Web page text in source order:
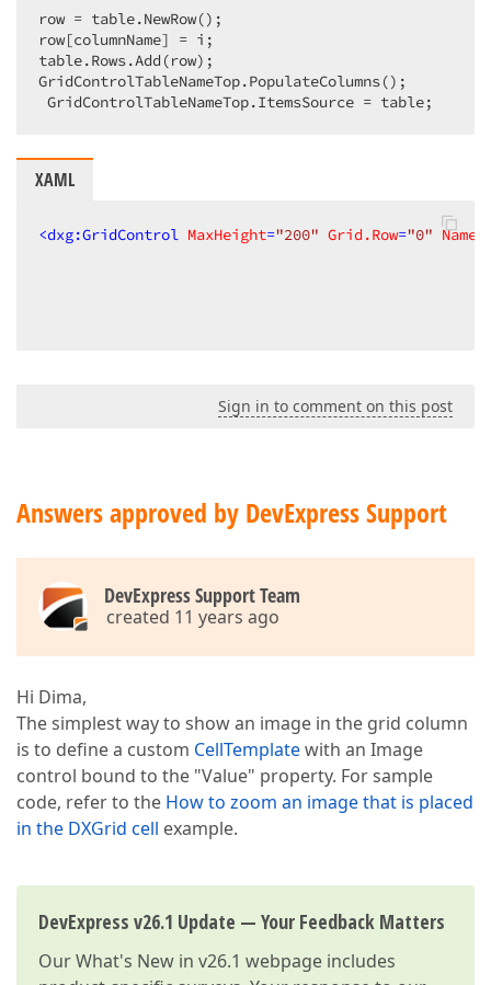
row = table.NewRow();
row[columnName] = i;
table.Rows.Add(row);
GridControlTableNameTop.PopulateColumns();
GridControlTableNameTop.ItemsSource = table;
XAML
<dxg:GridControl MaxHeight="200" Grid.Row="0" Name
Sign in to comment on this post
Answers approved by DevExpress Support
DevExpress Support Team
created 11 years ago
Hi Dima,
The simplest way to show an image in the grid column
is to define a custom CellTemplatewith an Image
control bound to the "Value" property. For sample
code, refer to the How to zoom an image that is placed
in the DXGrid cell example.
DevExpress v26.1 Update — Your Feedback Matters
OurWhat's New in v26.1 webpage includes